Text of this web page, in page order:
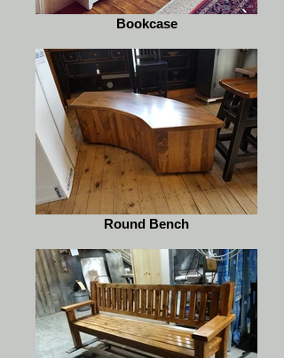
Bookcase
Round Bench